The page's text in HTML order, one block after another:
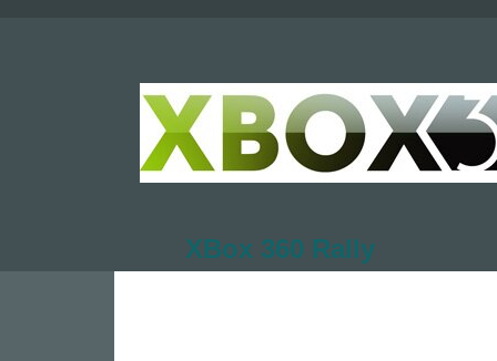
XBox 360 Rally